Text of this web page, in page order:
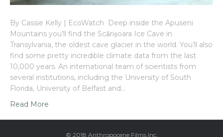
By Cassie Kelly | EcoWatch Deep inside the Apuseni
Mountains you’ll find the Scărișoara Ice Cave in
Transylvania, the oldest cave glacier in the world. You’ll also
find some pretty incredible climate data from the last
10,000 years. An international team of scientists from
several institutions, including the University of South
Florida, University of Belfast and…
Read More
© 2018 Anthropocene Films Inc.